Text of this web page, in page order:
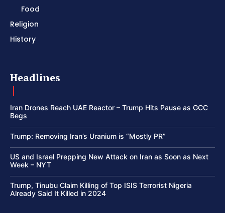
Food
Religion
History
Headlines
Iran Drones Reach UAE Reactor – Trump Hits Pause as GCC
Begs
Trump: Removing Iran’s Uranium is “Mostly PR”
US and Israel Prepping New Attack on Iran as Soon as Next
Week – NYT
Trump, Tinubu Claim Killing of Top ISIS Terrorist Nigeria
Already Said It Killed in 2024